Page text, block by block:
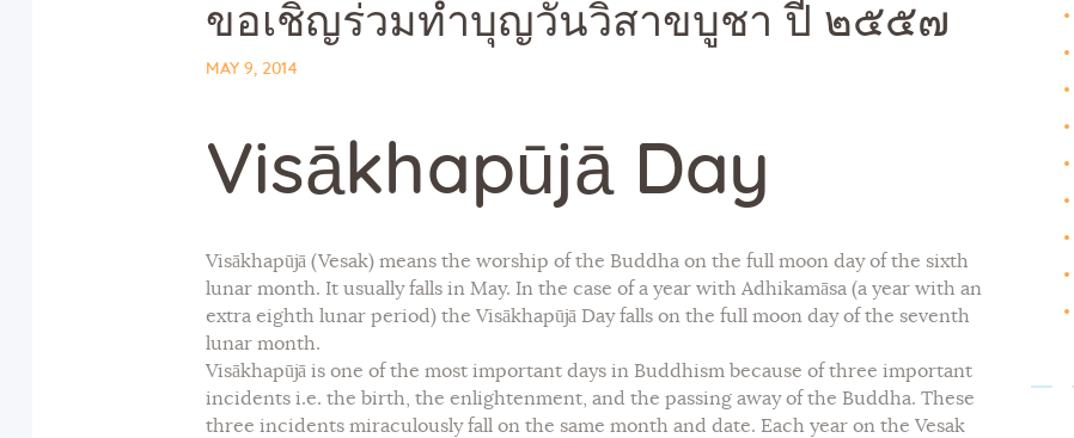
ขอเชิญร่วมทำบุญวันวิสาขบูชา ปี ๒๕๕๗
MAY 9, 2014
Visākhapūjā Day
Visākhapūjā (Vesak) means the worship of the Buddha on the full moon day of the sixth
lunar month. It usually falls in May. In the case of a year with Adhikamāsa (a year with an
extra eighth lunar period) the Visākhapūjā Day falls on the full moon day of the seventh
lunar month.
Visākhapūjā is one of the most important days in Buddhism because of three important
incidents i.e. the birth, the enlightenment, and the passing away of the Buddha. These
three incidents miraculously fall on the same month and date. Each year on the Vesak